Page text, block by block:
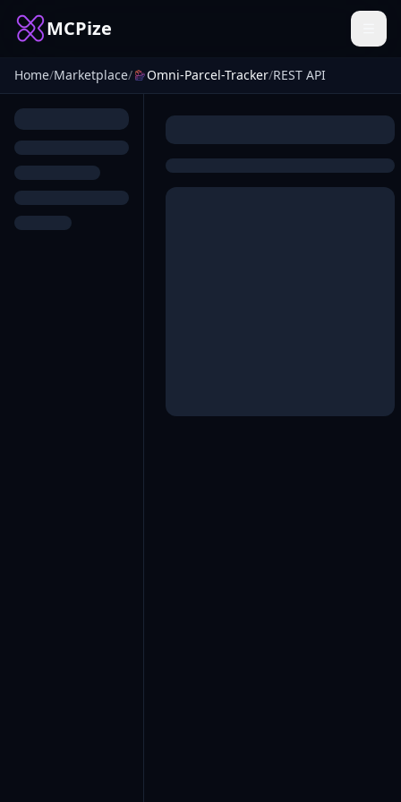
MCPize
Home/Marketplace/ Omni-Parcel-Tracker/REST API